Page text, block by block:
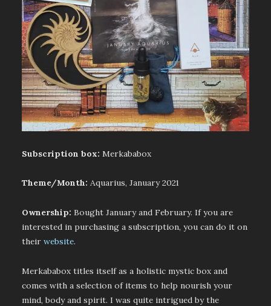
Subscription box: Merkababox
Theme/Month: Aquarius, January 2021
Ownership: Bought January and February. If you are
interested in purchasing a subscription, you can do it on
their website.
Merkababox titles itself as a holistic mystic box and
comes with a selection of items to help nourish your
mind, body and spirit. I was quite intrigued by the